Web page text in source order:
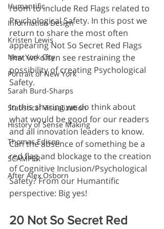
Humantific
Information Design
Kristen Lewis
New York City
Portrait of New York
Sarah Burd-Sharps
Statistical Visualization
History of Sense Making
Thomas Edison
SCAMPER
After Alex Osborn
room to include Red Flags related to
Psychological Safety. In this post we
return to share the most often
appearing Not So Secret Red Flags
that we often see restraining the
possibility of creating Psychological
Safety.
In this sharing we do think about
what would be good for our readers
and all innovation leaders to know.
Can the absence of something be a
red flag and blockage to the creation
of Cognitive Inclusion/Psychological
Safety? From our Humantific
perspective: Big yes!
20 Not So Secret Red